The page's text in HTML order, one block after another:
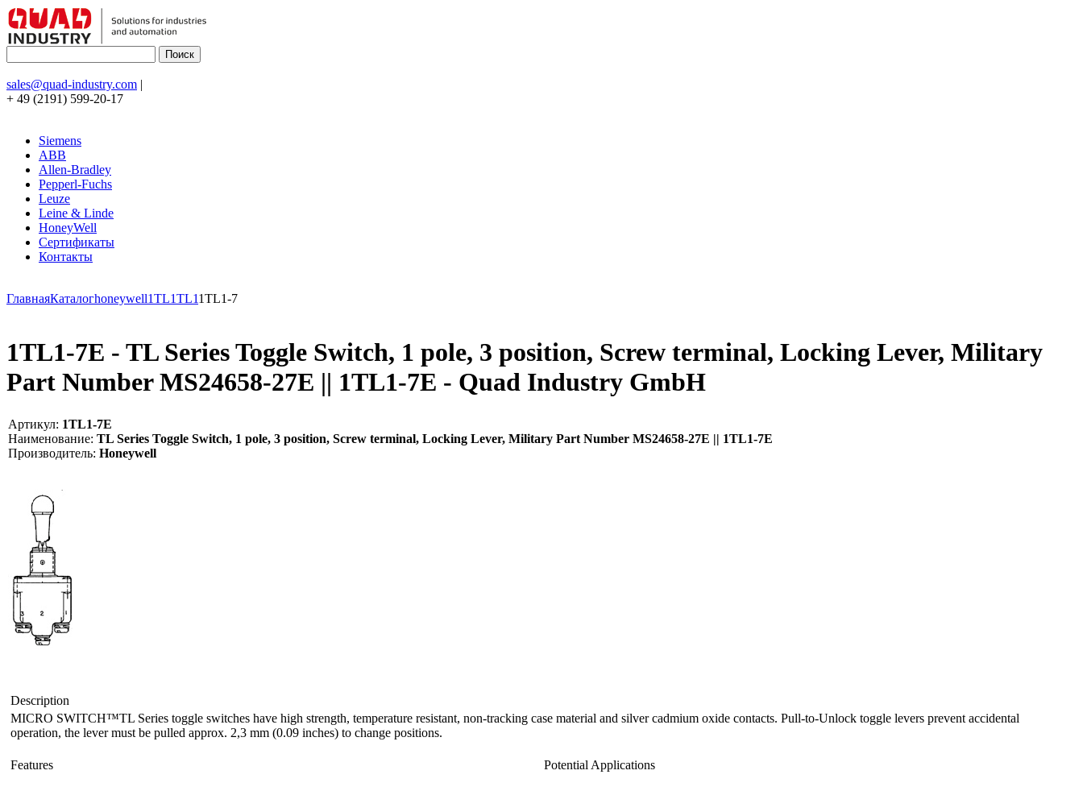
sales@quad-industry.com |
+ 49 (2191) 599-20-17
Siemens
ABB
Allen-Bradley
Pepperl-Fuchs
Leuze
Leine & Linde
HoneyWell
Сертификаты
Контакты
ГлавнаяКаталогhoneywell1TL1TL11TL1-7
1TL1-7E - TL Series Toggle Switch, 1 pole, 3 position, Screw terminal, Locking Lever, Military
Part Number MS24658-27E || 1TL1-7E - Quad Industry GmbH
Артикул: 1TL1-7E
Наименование: TL Series Toggle Switch, 1 pole, 3 position, Screw terminal, Locking Lever, Military Part Number MS24658-27E || 1TL1-7E
Производитель: Honeywell
Description
MICRO SWITCH™TL Series toggle switches have high strength, temperature resistant, non-tracking case material and silver cadmium oxide contacts. Pull-to-Unlock toggle levers prevent accidental
operation, the lever must be pulled approx. 2,3 mm (0.09 inches) to change positions.
Features Potential Applications